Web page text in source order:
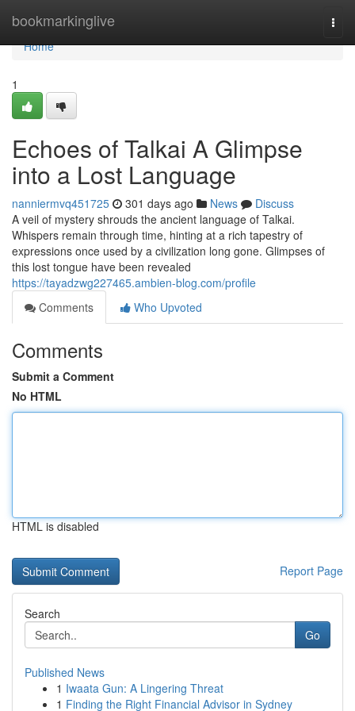
bookmarkinglive
Home
Home
1
Echoes of Talkai A Glimpse
into a Lost Language
nanniermvq451725 301 days ago News
Discuss
A veil of mystery shrouds the ancient language of Talkai.
Whispers remain through time, hinting at a rich tapestry of
expressions once used by a civilization long gone. Glimpses of
this lost tongue have been revealed
https://tayadzwg227465.ambien-blog.com/profile
Comments
Who Upvoted
Comments
Submit a Comment
No HTML
HTML is disabled
Report Page
Search
Go
Published News
1 Iwaata Gun: A Lingering Threat
1 Finding the Right Financial Advisor in Sydney